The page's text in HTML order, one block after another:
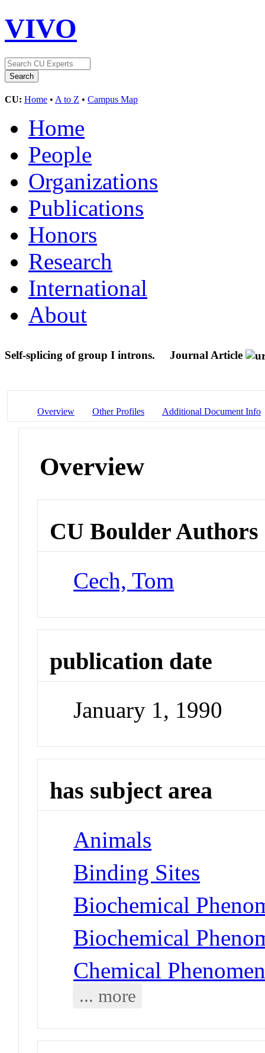
VIVO
CU: Home • A to Z • Campus Map
Home
People
Organizations
Publications
Honors
Research
International
About
Self-splicing of group I introns. Journal Article
Overview Other Profiles Additional Document Info
Overview
CU Boulder Authors
Cech, Tom
publication date
January 1, 1990
has subject area
Animals
Binding Sites
Biochemical
Biochemical
Chemical
... more